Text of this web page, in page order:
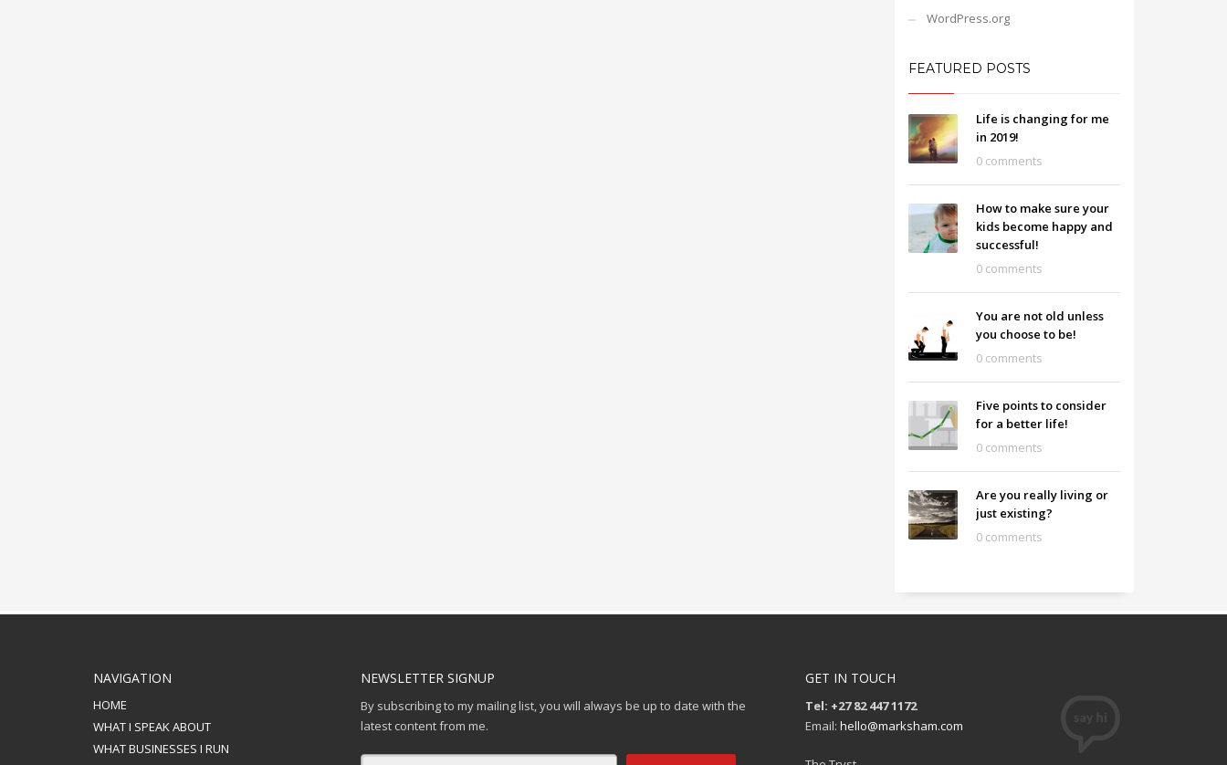
WordPress.org
FEATURED POSTS
Life is changing for me
in 2019!
0 comments
How to make sure your
kids become happy and
successful!
0 comments
You are not old unless
you choose to be!
0 comments
Five points to consider
for a better life!
0 comments
Are you really living or
just existing?
0 comments
NAVIGATION
HOME
WHAT I SPEAK ABOUT
WHAT BUSINESSES I RUN
NEWSLETTER SIGNUP
By subscribing to my mailing list, you will always be up to date with the
latest content from me.
GET IN TOUCH
Tel: +27 82 447 1172
Email: hello@marksham.com